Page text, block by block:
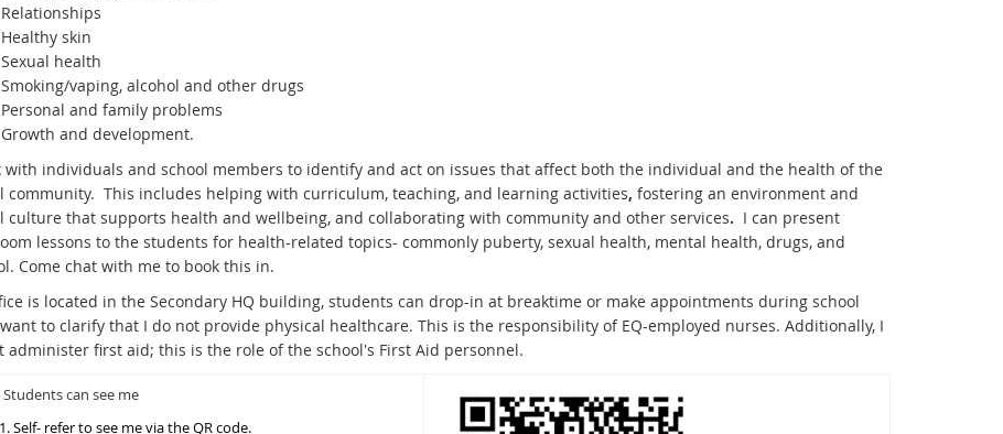
Relationships
Healthy skin
Sexual health
Smoking/vaping, alcohol and other drugs
Personal and family problems
Growth and development.
with individuals and school members to identify and act on issues that affect both the individual and the health of the
community. This includes helping with curriculum, teaching, and learning activities, fostering an environment and
culture that supports health and wellbeing, and collaborating with community and other services. I can present
lessons to the students for health-related topics- commonly puberty, sexual health, mental health, drugs, and
Come chat with me to book this in.
is located in the Secondary HQ building, students can drop-in at breaktime or make appointments during school
to clarify that I do not provide physical healthcare. This is the responsibility of EQ-employed nurses. Additionally, I
administer first aid; this is the role of the school's First Aid personnel.
can see me
Self- refer to see me via the QR code.